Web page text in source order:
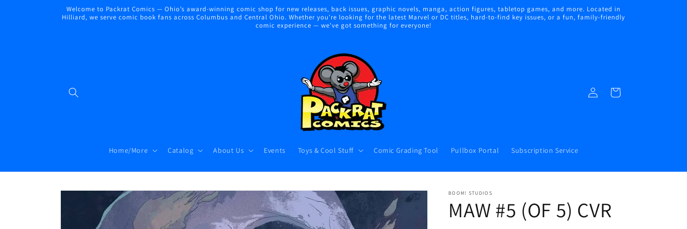
Welcome to Packrat Comics — Ohio’s award-winning comic shop for new releases, back issues, graphic novels, manga, action figures, tabletop games, and more. Located in
Hilliard, we serve comic book fans across Columbus and Central Ohio. Whether you're looking for the latest Marvel or DC titles, hard-to-find key issues, or a fun, family-friendly
comic experience — we've got something for everyone!
Home/More Catalog About Us Events Toys & Cool Stuff Comic Grading Tool Pullbox Portal Subscription Service
in
Cart
Skip to
information
BOOM! STUDIOS
MAW #5 (OF 5) CVR